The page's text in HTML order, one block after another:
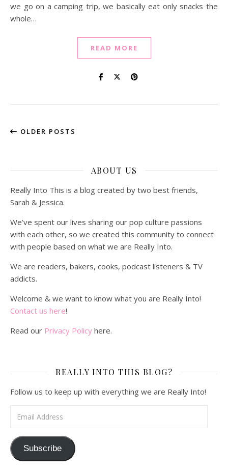
we go on a camping trip, we basically eat only snacks the
whole…
READ MORE
OLDER POSTS
ABOUT US
Really Into This is a blog created by two best friends,
Sarah & Jessica.
We’ve spent our lives sharing our pop culture passions
with each other, so we created this community to connect
with people based on what we are Really Into.
We are readers, bakers, cooks, podcast listeners & TV
addicts.
Welcome & we want to know what you are Really Into!
Contact us here!
Read our Privacy Policy here.
REALLY INTO THIS BLOG?
Follow us to keep up with everything we are Really Into!
Subscribe